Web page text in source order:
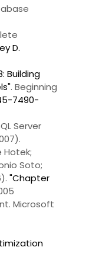
D.
Building
. Beginning
7490-
Server
Hotek;
Soto;
"Chapter
Microsoft